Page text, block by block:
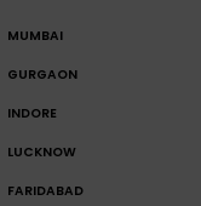
MUMBAI
GURGAON
INDORE
LUCKNOW
FARIDABAD